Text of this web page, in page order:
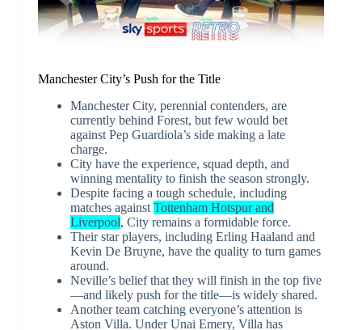
Manchester City’s Push for the Title
Manchester City, perennial contenders, are
currently behind Forest, but few would bet
against Pep Guardiola’s side making a late
charge.
City have the experience, squad depth, and
winning mentality to finish the season strongly.
Despite facing a tough schedule, including
matches against Tottenham Hotspur and
Liverpool, City remains a formidable force.
Their star players, including Erling Haaland and
Kevin De Bruyne, have the quality to turn games
around.
Neville’s belief that they will finish in the top five
—and likely push for the title—is widely shared.
Another team catching everyone’s attention is
Aston Villa. Under Unai Emery, Villa has